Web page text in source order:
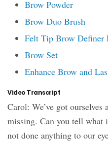
Brow Powder
Brow Duo Brush
Felt Tip Brow Definer
Brow Set
Enhance Brow and
Video Transcript
Carol: We’ve got
missing. Can you tell what
not done anything to our